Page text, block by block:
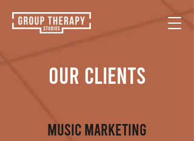
OUR CLIENTS
MUSIC MARKETING